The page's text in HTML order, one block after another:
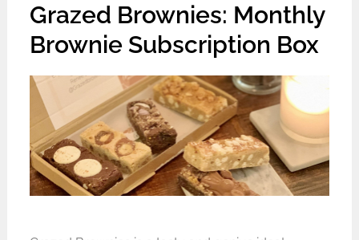
Grazed Brownies: Monthly
Brownie Subscription Box